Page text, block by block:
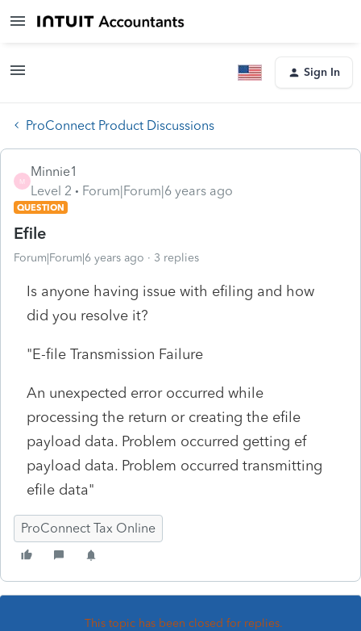
Sign In
ProConnect Product Discussions
M
Minnie1
Level 2
Forum|Forum|6 years ago
QUESTION
Efile
Forum|Forum|6 years ago 3 replies
Is anyone having issue with efiling and how
did you resolve it?
"E-file Transmission Failure
An unexpected error occurred while
processing the return or creating the efile
payload data. Problem occurred getting ef
payload data. Problem occurred transmitting
efile data"
ProConnect Tax Online
This topic has been closed for replies.